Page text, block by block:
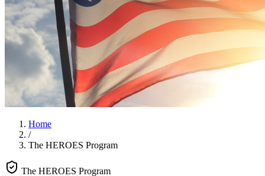
Home
/
The HEROES Program
The HEROES Program